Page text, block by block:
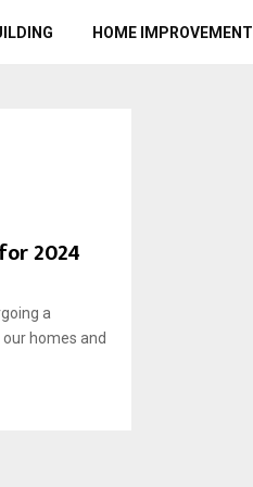
HOME IMPROVEMENT
2024
a
homes and